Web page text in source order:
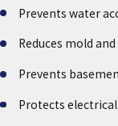
Prevents water
Reduces mold
Prevents
Protects